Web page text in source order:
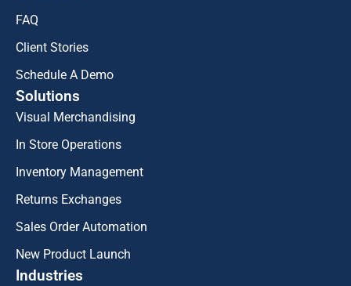
FAQ
Client Stories
Schedule A Demo
Solutions
Visual Merchandising
In Store Operations
Inventory Management
Returns Exchanges
Sales Order Automation
New Product Launch
Industries